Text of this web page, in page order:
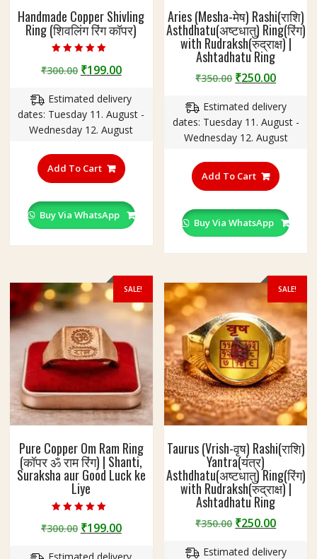
Handmade Copper Shivling
Ring (शिवलिंग रिंग कॉपर)
4.75
out of 5
₹300.00 Original
was:
₹300.00.
₹199.00Current
is:
₹199.00.
Estimated delivery
dates: Tuesday 11. August -
Wednesday 12. August
Add To Cart
product
variants.
The
options
be
chosen
on
page
Buy Via WhatsApp
Aries (Mesha-मेष) Rashi(राशि)
Asthdhatu(अष्टधातु) Ring(रिंग)
with Rudraksh(रुद्राक्ष) |
Ashtadhatu Ring
₹350.00 Original
was:
₹350.00.
₹250.00
is:
Estimated delivery
dates: Tuesday 11. August -
Wednesday 12. August
Add To Cart
product
multiple
variants.
The
options
be
chosen
on
the
product
page
Buy Via WhatsApp
SALE!
Pure Copper Om Ram Ring
(कॉपर ॐ राम रिंग) | Shanti,
Suraksha aur Good Luck ke
Liye
5.00
out of 5
₹300.00 Original
₹199.00Current
SALE!
Taurus (Vrish-वृष) Rashi(राशि)
Yantra(यंत्र)
Asthdhatu(अष्टधातु) Ring(रिंग)
with Rudraksh(रुद्राक्ष) |
Ashtadhatu Ring
₹350.00 Original
was:
₹250.00
is:
Estimated delivery